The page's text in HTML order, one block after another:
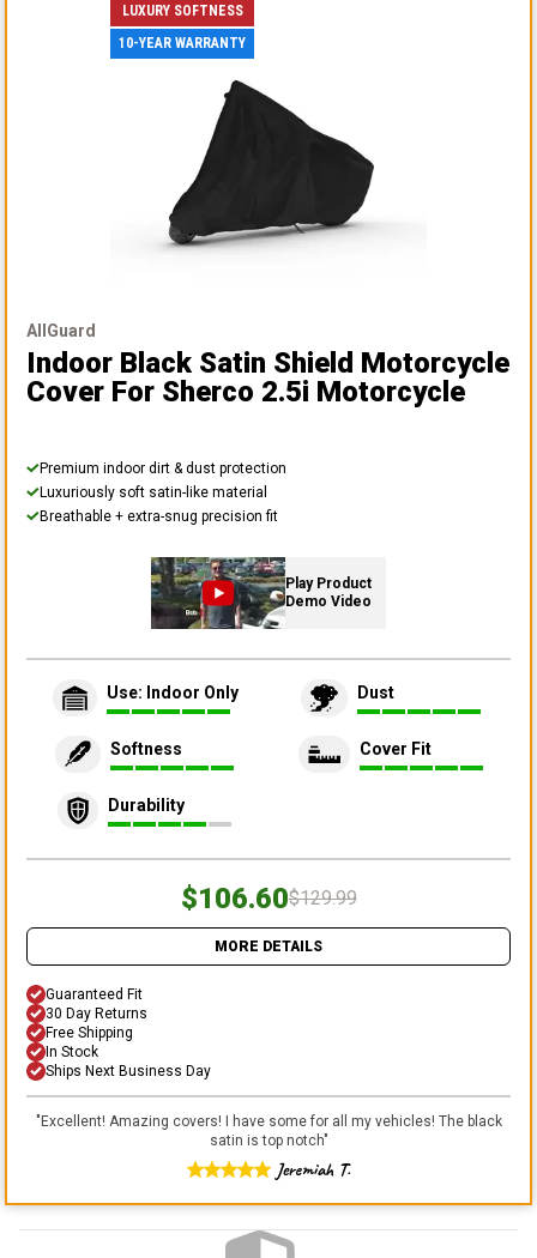
LUXURY SOFTNESS
10-YEAR WARRANTY
AllGuard
Indoor Black Satin Shield Motorcycle
Cover For Sherco 2.5i Motorcycle
Premium indoor dirt & dust protection
Luxuriously soft satin-like material
Breathable + extra-snug precision fit
Play Product
Demo Video
Use: Indoor Only Dust
Softness Cover Fit
Durability
$106.60$129.99
MORE DETAILS
Guaranteed Fit
30 Day Returns
Free Shipping
In Stock
Ships Next Business Day
"Excellent! Amazing covers! I have some for all my vehicles! The black
satin is top notch"
Jeremiah T.